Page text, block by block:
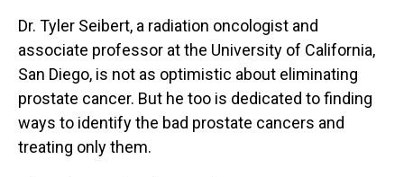
Dr. Tyler Seibert, a radiation oncologist and
associate professor at the University of California,
San Diego, is not as optimistic about eliminating
prostate cancer. But he too is dedicated to finding
ways to identify the bad prostate cancers and
treating only them.